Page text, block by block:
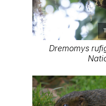
Dremomys